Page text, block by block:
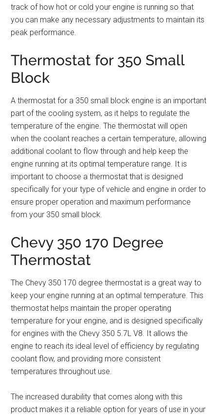
track of how hot or cold your engine is running so that
you can make any necessary adjustments to maintain its
peak performance.
Thermostat for 350 Small
Block
A thermostat for a 350 small block engine is an important
part of the cooling system, as it helps to regulate the
temperature of the engine. The thermostat will open
when the coolant reaches a certain temperature, allowing
additional coolant to flow through and help keep the
engine running at its optimal temperature range. It is
important to choose a thermostat that is designed
specifically for your type of vehicle and engine in order to
ensure proper operation and maximum performance
from your 350 small block.
Chevy 350 170 Degree
Thermostat
The Chevy 350 170 degree thermostat is a great way to
keep your engine running at an optimal temperature. This
thermostat helps maintain the proper operating
temperature for your engine, and is designed specifically
for engines with the Chevy 350 5.7L V8. It allows the
engine to reach its ideal level of efficiency by regulating
coolant flow, and providing more consistent
temperatures throughout use.
The increased durability that comes along with this
product makes it a reliable option for years of use in your